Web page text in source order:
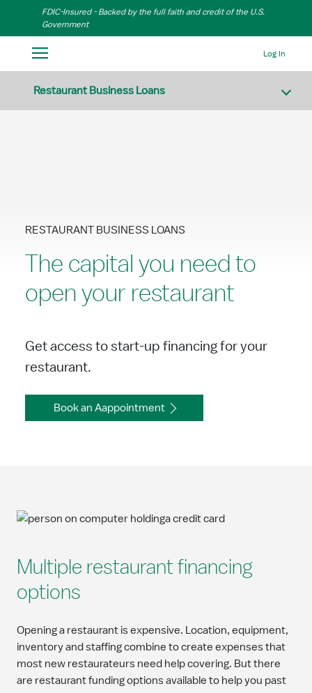
Skip to Main Content
FDIC-Insured - Backed by the full faith and credit of the U.S.
Government
Log In
Restaurant Business Loans
The capital you need to
open your restaurant
RESTAURANT BUSINESS LOANS
Get access to start-up financing for your
restaurant.
Book an Aappointment
Multiple restaurant financing
options
Opening a restaurant is expensive. Location, equipment,
inventory and staffing combine to create expenses that
most new restaurateurs need help covering. But there
are restaurant funding options available to help you past